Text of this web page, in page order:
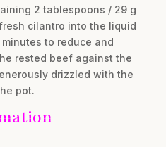
2 tablespoons / 29 g
cilantro into the liquid
minutes to reduce and
rested beef against the
drizzled with the
pot.